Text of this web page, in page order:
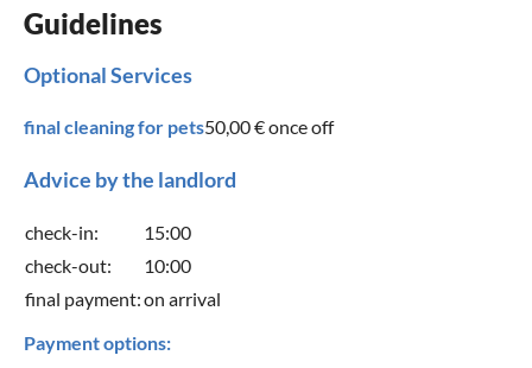
Guidelines
Optional Services
final cleaning for pets50,00 €once off
Advice by the landlord
check-in:
15:00
check-out:
10:00
final payment:on arrival
Payment options: